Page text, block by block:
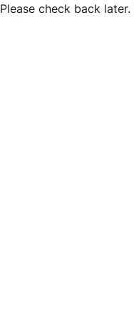
Please check back later.